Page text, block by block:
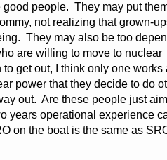
people. They may put
not realizing that grown-
They may also be too
are willing to move to nuclear
get out, I think only one works
power that they decide to do
out. Are these people just
years operational experience
on the boat is the same as